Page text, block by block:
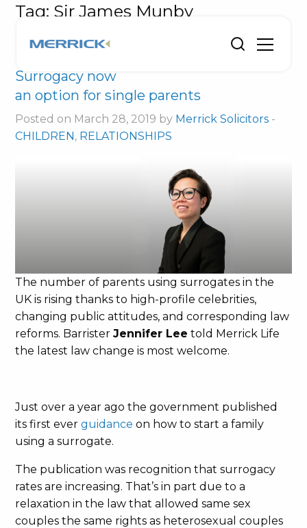
Tag: Sir James Munby
Surrogacy now
an option for single parents
Posted on March 28, 2019 by Merrick Solicitors -
CHILDREN, RELATIONSHIPS
The number of parents using surrogates in the
UK is rising thanks to high-profile celebrities,
changing public attitudes, and corresponding law
reforms. BarristerJennifer Lee told Merrick Life
the latest law change is most welcome.
Just over a year ago the government published
its first everguidance on how to start a family
using a surrogate.
The publication was recognition that surrogacy
rates are increasing. That’s in part due to a
relaxation in the law that allowed same sex
couples the same rights as heterosexual couples